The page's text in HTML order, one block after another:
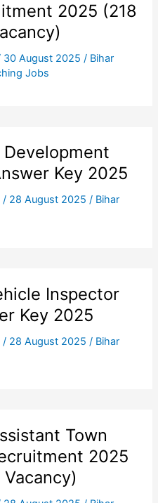
2025 (218
30 August 2025 / Bihar
Jobs
Development
Key 2025
/ 28 August 2025 / Bihar
Inspector
Key 2025
/ 28 August 2025 / Bihar
Town
2025